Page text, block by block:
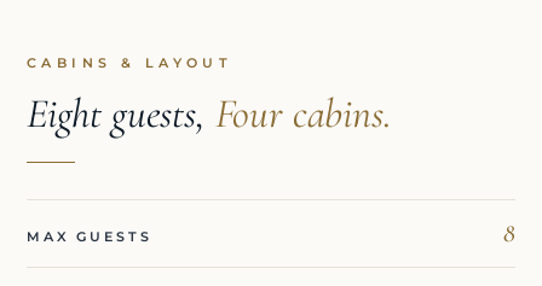
CABINS & LAYOUT
Eight guests, Four cabins.
MAX GUESTS 8